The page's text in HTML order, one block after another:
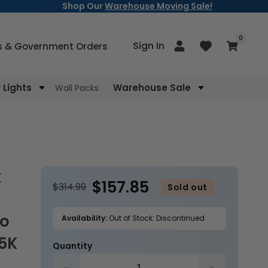
Shop OurWarehouse Moving Sale!
Lights Wall Packs Warehouse Sale
& Government Orders Sign In
Log
in Cart
0
items
$314.99 $157.85 Sold out
Availability:Out of Stock: Discontinued
Quantity